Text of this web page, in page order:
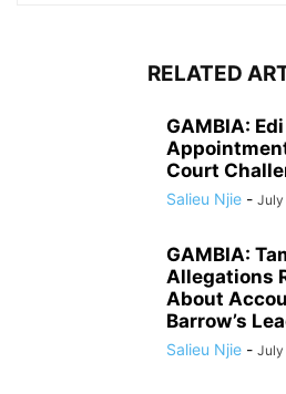
RELATED
GAMBIA:
Court
Salieu Njie - July
GAMBIA:
Allegations
About
Barrow’s
Salieu Njie - July